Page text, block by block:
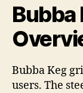
Bubba
Bubba Keg
users. The